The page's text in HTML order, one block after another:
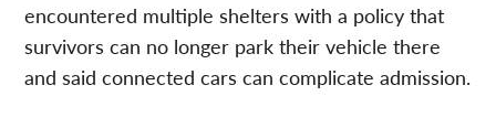
encountered multiple shelters with a policy that
survivors can no longer park their vehicle there
and said connected cars can complicate admission.